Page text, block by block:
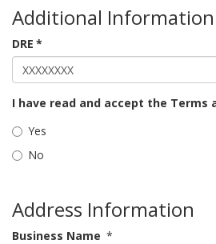
Additional Information
DRE *
I have read and accept the Terms
Yes
No
Address Information
Business Name *